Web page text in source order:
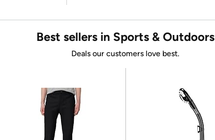
Best sellers in Sports & Outdoors
Deals our customers love best.